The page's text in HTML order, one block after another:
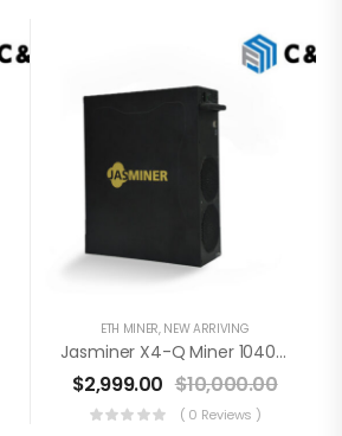
ETH MINER, NEW ARRIVING
Jasminer X4-Q Miner 1040MH / 480W / 5GB
$2,999.00 $10,000.00
( 0 Reviews )